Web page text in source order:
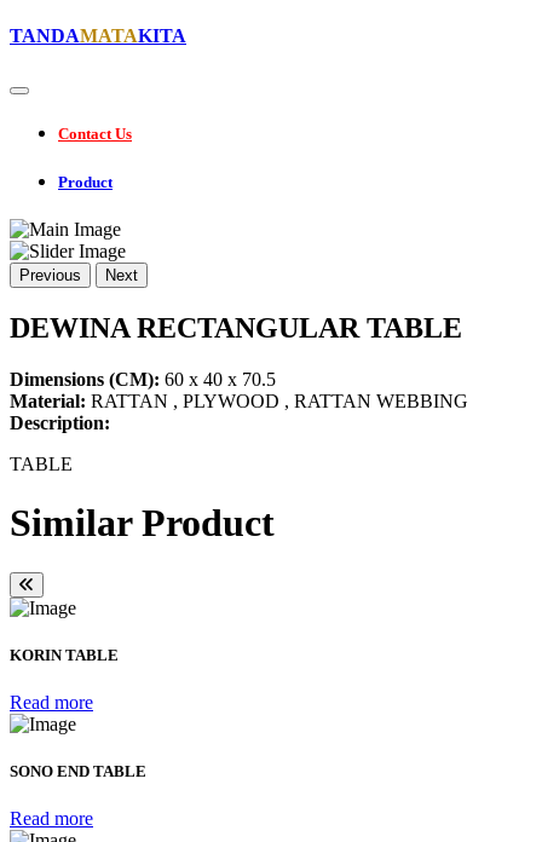
TANDAMATAKITA
Contact Us
Product
Previous Next
DEWINA RECTANGULAR TABLE
Dimensions (CM): 60 x 40 x 70.5
Material: RATTAN , PLYWOOD , RATTAN WEBBING
Description:
TABLE
Similar Product
KORIN TABLE
Read more
SONO END TABLE
Read more